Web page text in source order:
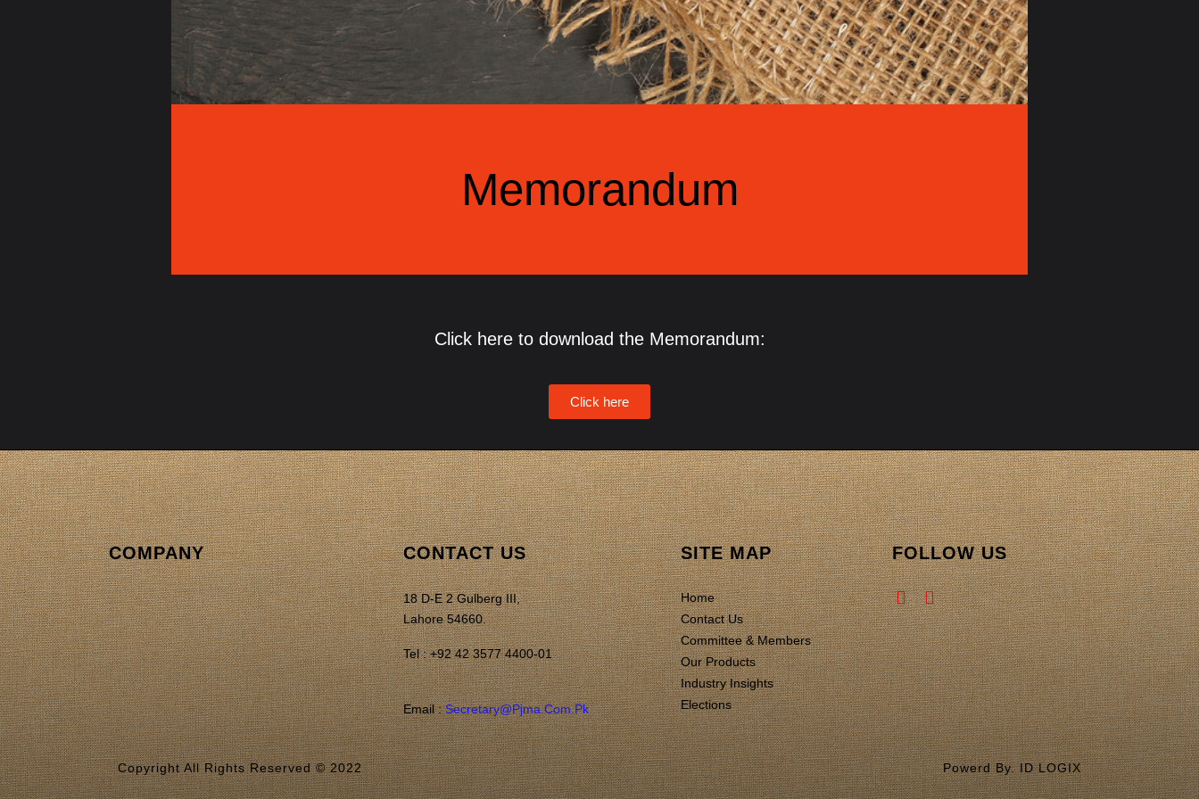
Memorandum
Click here to download the Memorandum:
Click here
COMPANY CONTACT US
18 D-E 2 Gulberg III,
Lahore 54660.
Tel : +92 42 3577 4400-01
Email :Secretary@pjma.com.pk
SITE MAP
Home
Contact Us
Committee & Members
Our Products
Industry Insights
Elections
FOLLOW US
Copyright All Rights Reserved © 2022 Powerd By. ID LOGIX